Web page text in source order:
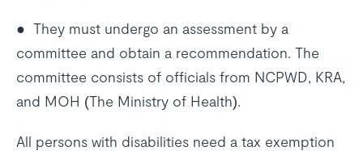
● They must undergo an assessment by a
committee and obtain a recommendation. The
committee consists of officials from NCPWD, KRA,
and MOH (The Ministry of Health).
All persons with disabilities need a tax exemption